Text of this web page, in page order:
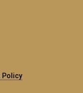
Policy